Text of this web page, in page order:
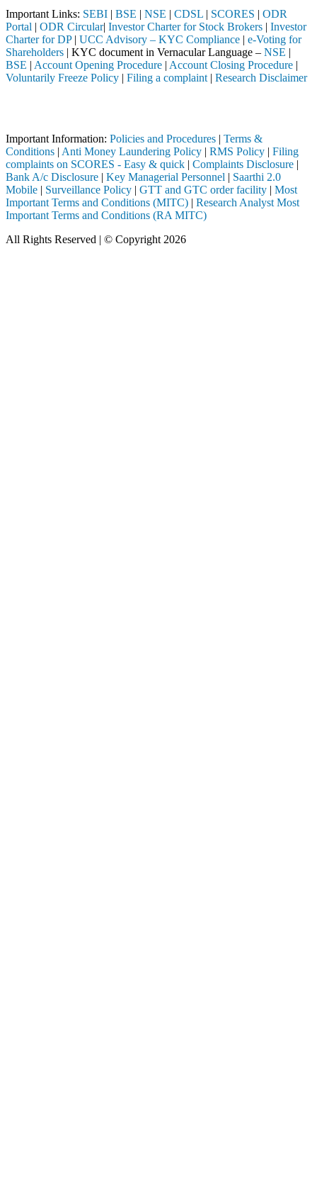
Important Links: SEBI | BSE | NSE | CDSL | SCORES | ODR
Portal | ODR Circular| Investor Charter for Stock Brokers | Investor
Charter for DP| UCC Advisory – KYC Compliance | e-Voting for
Shareholders | KYC document in Vernacular Language – NSE |
BSE | Account Opening Procedure | Account Closing Procedure |
Voluntarily Freeze Policy | Filing a complaint | Research Disclaimer
Important Information: Policies and Procedures | Terms &
Conditions | Anti Money Laundering Policy | RMS Policy | Filing
complaints on SCORES - Easy & quick | Complaints Disclosure |
Bank A/c Disclosure | Key Managerial Personnel | Saarthi 2.0
Mobile | Surveillance Policy | GTT and GTC order facility | Most
Important Terms and Conditions (MITC) | Research Analyst Most
Important Terms and Conditions (RA MITC)
All Rights Reserved | © Copyright 2026